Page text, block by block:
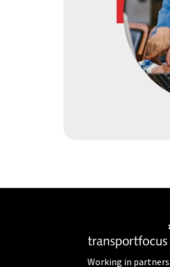
Working in